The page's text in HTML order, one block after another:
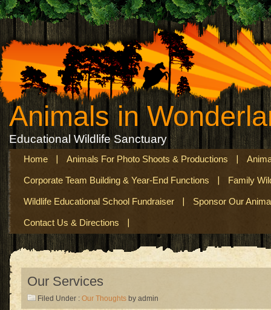
Animals in
Educational Wildlife Sanctuary
Home Animals For Photo Shoots & Productions
Corporate Team Building & Year-End Functions Family
Wildlife Educational School Fundraiser Sponsor Our
Contact Us & Directions
Our Services
Filed Under : Our Thoughts by admin